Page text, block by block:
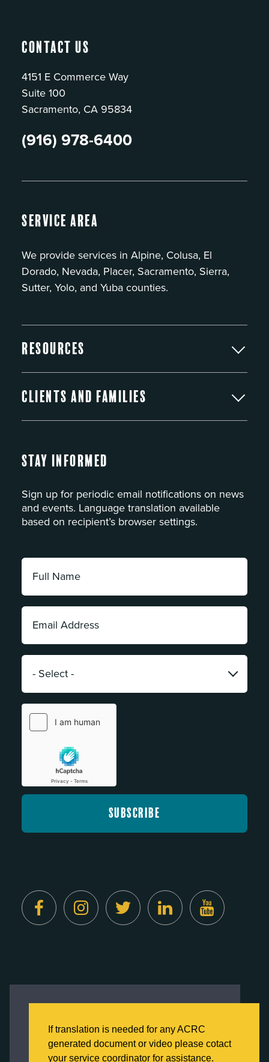
the best experience on our website.
Click here to learn more about our Privacy
Policy
If translation is needed for any ACRC
generated document or video please cotact
your service coordinator for assistance.
Contact Us
4151 E Commerce Way
Suite 100
Sacramento, CA 95834
(916) 978-6400
Service Area
We provide services in Alpine, Colusa, El
Dorado, Nevada, Placer, Sacramento, Sierra,
Sutter, Yolo, and Yuba counties.
Resources
Clients and Families
Stay Informed
Sign up for periodic email notifications on news
and events. Language translation available
based on recipient’s browser settings.
Full
Name:
*
Email
Address:
*
Category: